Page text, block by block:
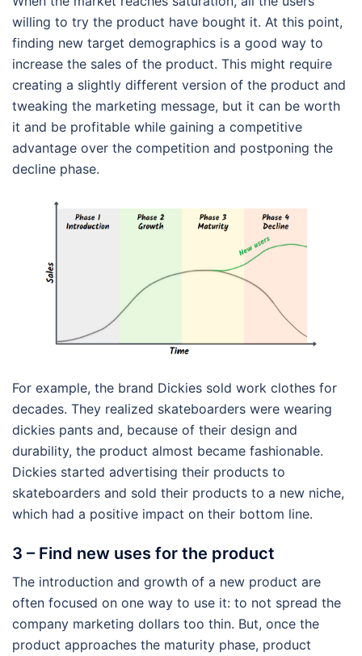
willing to try the product have bought it. At this point,
finding new target demographics is a good way to
increase the sales of the product. This might require
creating a slightly different version of the product and
tweaking the marketing message, but it can be worth
it and be profitable while gaining a competitive
advantage over the competition and postponing the
decline phase.
For example, the brand Dickies sold work clothes for
decades. They realized skateboarders were wearing
dickies pants and, because of their design and
durability, the product almost became fashionable.
Dickies started advertising their products to
skateboarders and sold their products to a new niche,
which had a positive impact on their bottom line.
3 – Find new uses for the product
The introduction and growth of a new product are
often focused on one way to use it: to not spread the
company marketing dollars too thin. But, once the
product approaches the maturity phase, product